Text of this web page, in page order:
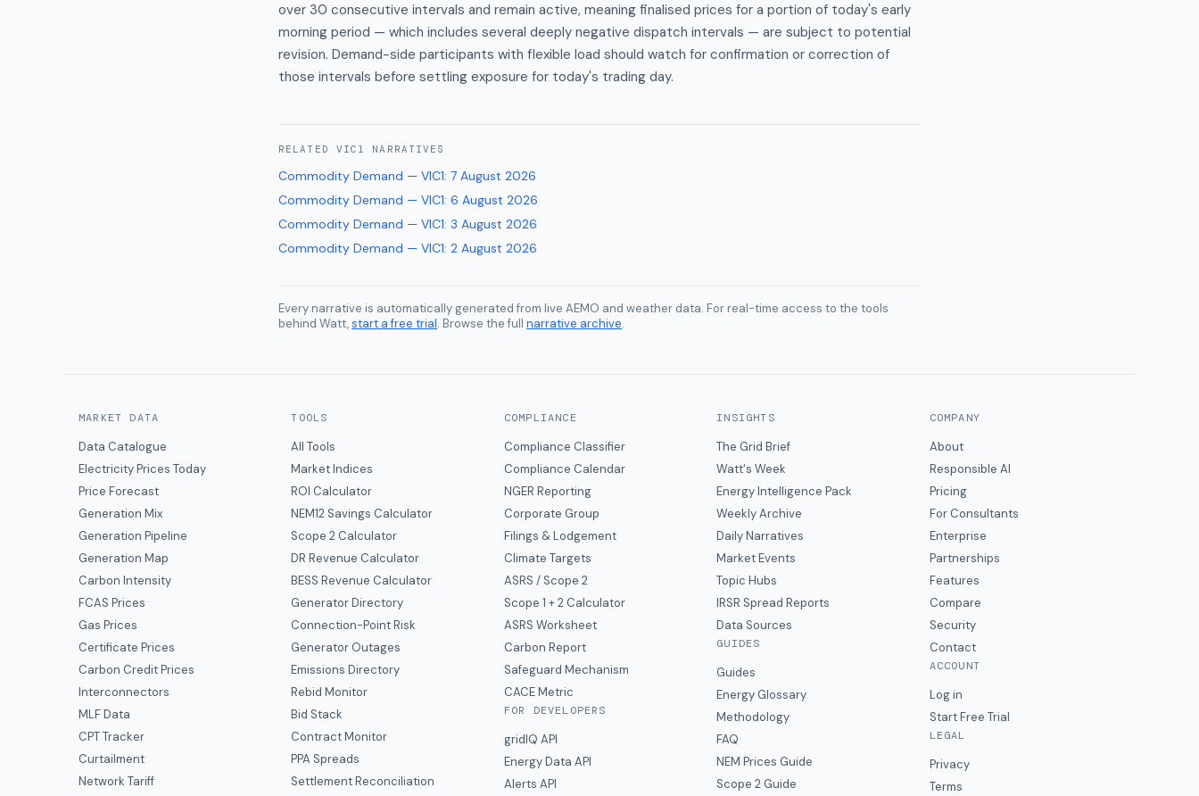
over 30 consecutive intervals and remain active, meaning finalised prices for a portion of today's early
morning period — which includes several deeply negative dispatch intervals — are subject to potential
revision. Demand-side participants with flexible load should watch for confirmation or correction of
those intervals before settling exposure for today's trading day.
RELATED VIC1 NARRATIVES
Commodity Demand — VIC1: 7 August 2026
Commodity Demand — VIC1: 6 August 2026
Commodity Demand — VIC1: 3 August 2026
Commodity Demand — VIC1: 2 August 2026
Every narrative is automatically generated from live AEMO and weather data. For real-time access to the tools
behind Watt,start a free trial. Browse the full narrative archive.
MARKET DATA
Data Catalogue
Electricity Prices Today
Price Forecast
Generation Mix
Generation Pipeline
Generation Map
Carbon Intensity
FCAS Prices
Gas Prices
Certificate Prices
Carbon Credit Prices
Interconnectors
MLF Data
CPT Tracker
Curtailment
Network Tariff
TOOLS
All Tools
Market Indices
ROI Calculator
NEM12 Savings Calculator
Scope 2 Calculator
DR Revenue Calculator
BESS Revenue Calculator
Generator Directory
Connection-Point Risk
Generator Outages
Emissions Directory
Rebid Monitor
Bid Stack
Contract Monitor
PPA Spreads
Settlement Reconciliation
COMPLIANCE
Compliance Classifier
Compliance Calendar
NGER Reporting
Corporate Group
Filings & Lodgement
Climate Targets
ASRS / Scope 2
Scope 1 + 2 Calculator
ASRS Worksheet
Carbon Report
Safeguard Mechanism
CACE Metric
FOR DEVELOPERS
gridIQ API
Energy Data API
Alerts API
INSIGHTS
The Grid Brief
Watt's Week
Energy Intelligence Pack
Weekly Archive
Daily Narratives
Market Events
Topic Hubs
IRSR Spread Reports
Data Sources
GUIDES
Guides
Energy Glossary
Methodology
FAQ
NEM Prices Guide
Scope 2 Guide
COMPANY
About
Responsible AI
Pricing
For Consultants
Enterprise
Partnerships
Features
Compare
Security
Contact
ACCOUNT
Log in
Start Free Trial
LEGAL
Privacy
Terms